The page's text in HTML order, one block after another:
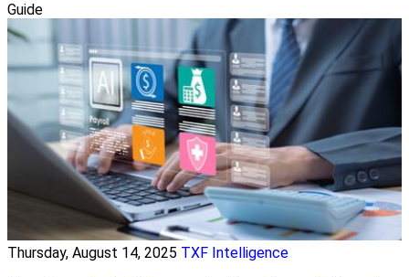
Guide
Thursday, August 14, 2025 TXF Intelligence